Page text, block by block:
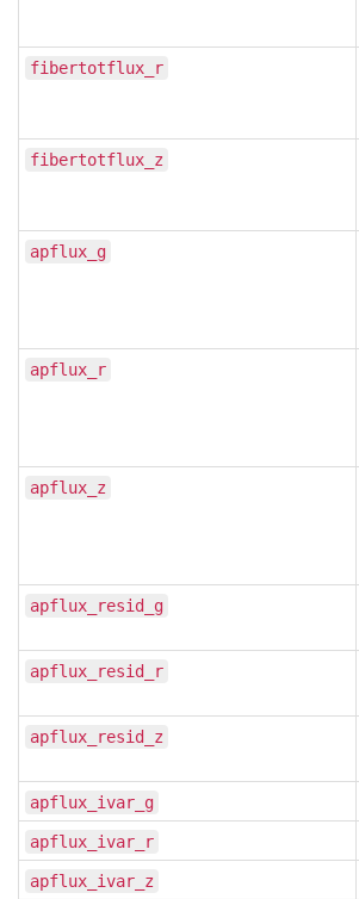
fibertotflux_r
fibertotflux_z
apflux_g
apflux_r
apflux_z
apflux_resid_g
apflux_resid_r
apflux_resid_z
apflux_ivar_g
apflux_ivar_r
apflux_ivar_z